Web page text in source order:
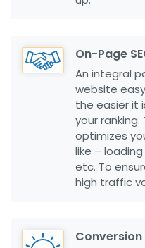
On-Page
An integral
website
the easier it
your
optimizes
like –
etc. To
high traffic